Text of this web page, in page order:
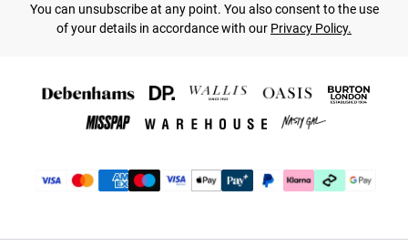
You can unsubscribe at any point. You also consent to the use
of your details in accordance with our Privacy Policy.